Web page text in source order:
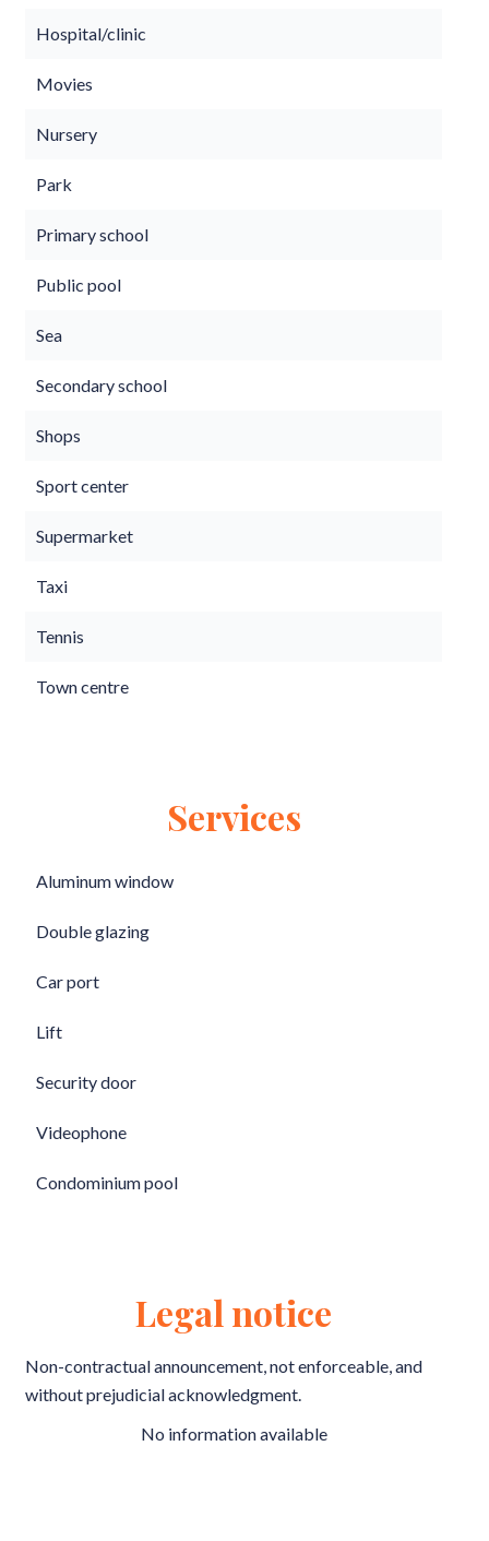
Hospital/clinic
Movies
Nursery
Park
Primary school
Public pool
Sea
Secondary school
Shops
Sport center
Supermarket
Taxi
Tennis
Town centre
Services
Aluminum window
Double glazing
Car port
Lift
Security door
Videophone
Condominium pool
Legal notice
Non-contractual announcement, not enforceable, and
without prejudicial acknowledgment.
No information available